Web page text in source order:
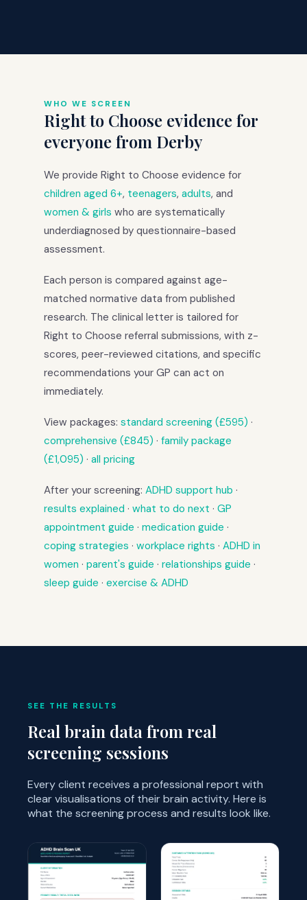
WHO WE SCREEN
Right to Choose evidence for
everyone from Derby
We provide Right to Choose evidence for
children aged 6+, teenagers, adults, and
women & girls who are systematically
underdiagnosed by questionnaire-based
assessment.
Each person is compared against age-
matched normative data from published
research. The clinical letter is tailored for
Right to Choose referral submissions, with z-
scores, peer-reviewed citations, and specific
recommendations your GP can act on
immediately.
View packages: standard screening (£595) ·
comprehensive (£845) · family package
(£1,095) · all pricing
After your screening: ADHD support hub ·
results explained · what to do next · GP
appointment guide · medication guide ·
coping strategies · workplace rights · ADHD in
women · parent's guide · relationships guide ·
sleep guide · exercise & ADHD
SEE THE RESULTS
Real brain data from real
screening sessions
Every client receives a professional report with
clear visualisations of their brain activity. Here is
what the screening process and results look like.